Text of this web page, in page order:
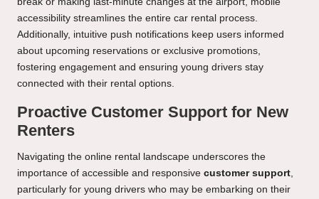
accessibility streamlines the entire car rental process.
Additionally, intuitive push notifications keep users informed
about upcoming reservations or exclusive promotions,
fostering engagement and ensuring young drivers stay
connected with their rental options.
Proactive Customer Support for New
Renters
Navigating the online rental landscape underscores the
importance of accessible and responsive customer support
particularly for young drivers who may be embarking on their